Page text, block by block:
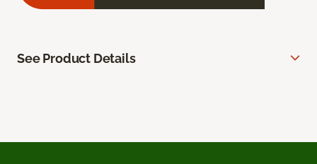
See Product Details